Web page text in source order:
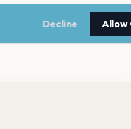
Decline Allow